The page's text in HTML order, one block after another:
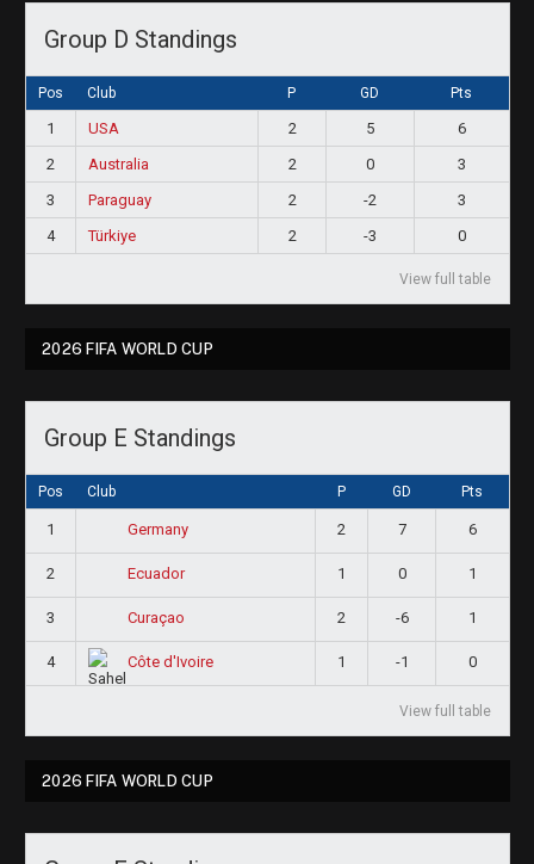
Group D Standings
Pos Club P GD Pts
1 USA 2 5
6
2
Australia 2 0
3
3
Paraguay 2 -2
3
4
Türkiye 2 -3 0
View full table
2026 FIFA WORLD CUP
Group E Standings
Pos Club P GD Pts
1 Germany 2 7 6
2 Ecuador 1 0 1
3 Curaçao 2 -6 1
4 Côte d'Ivoire 1 -1 0
View full table
2026 FIFA WORLD CUP